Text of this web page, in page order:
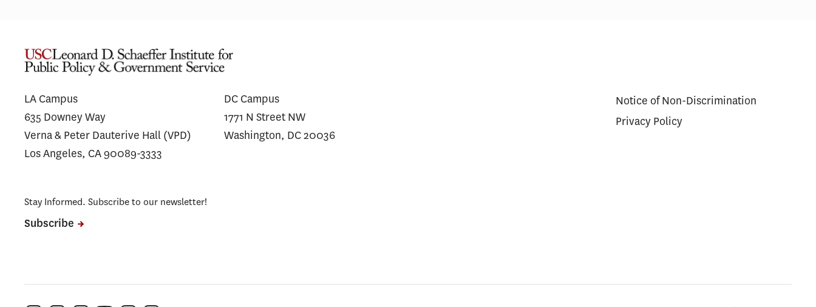
Similar Prices to Affiliated and
Unaffiliated Plans
LA Campus
635 Downey Way
Verna & Peter Dauterive Hall (VPD)
Los Angeles, CA 90089-3333
DC Campus
1771 N Street NW
Washington, DC 20036
Stay Informed. Subscribe to our newsletter!
Subscribe
Notice of Non-Discrimination
Privacy Policy